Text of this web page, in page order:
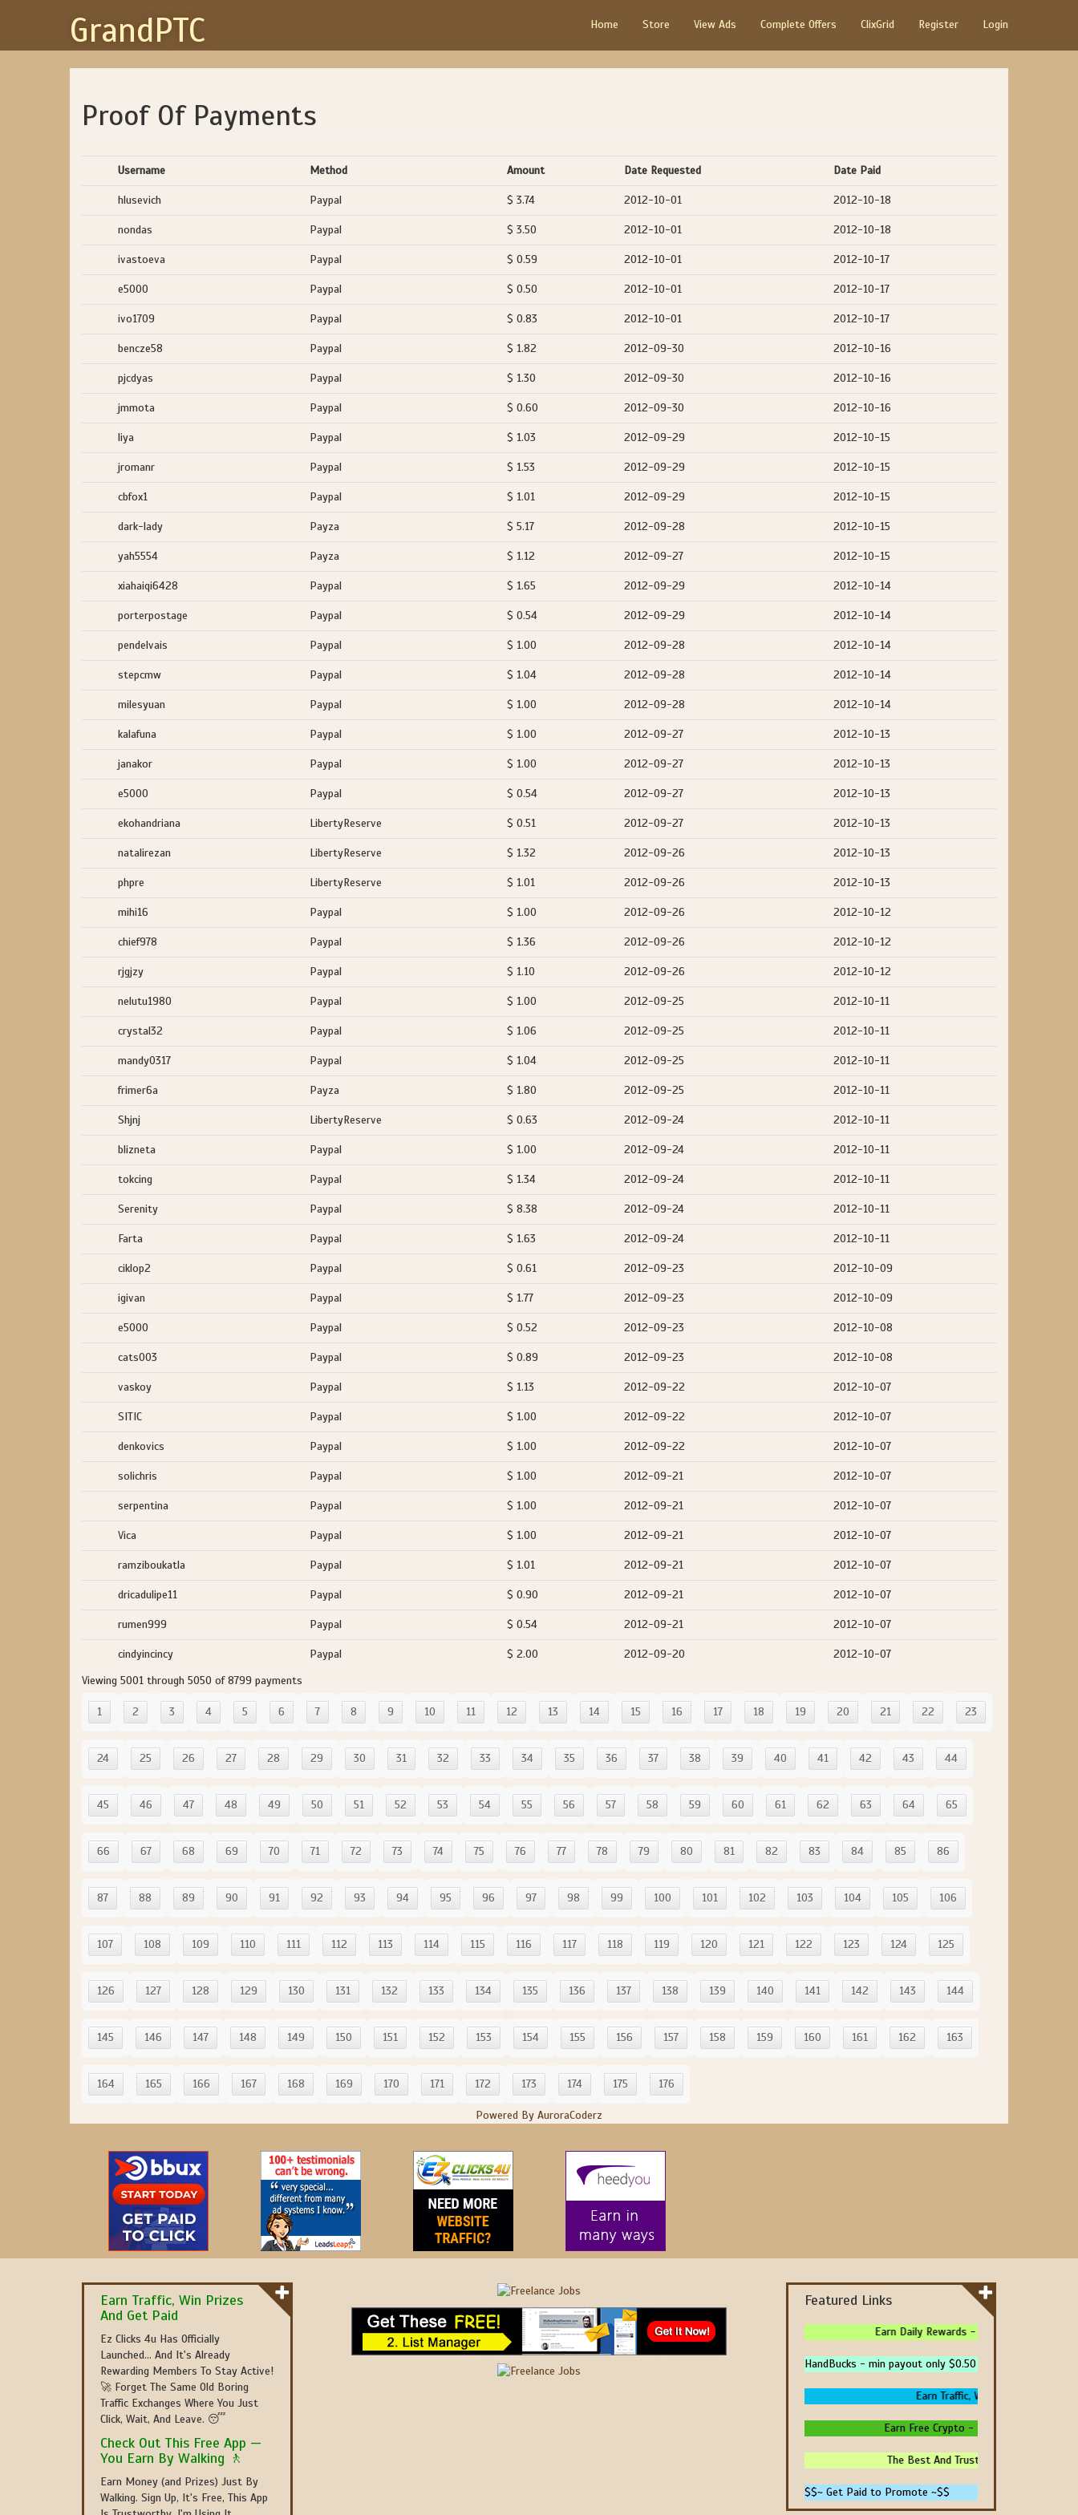
GrandPTC Home Store View Ads Complete Offers ClixGrid Register Login
Proof Of Payments
Username Method Amount Date Requested Date Paid
hlusevich Paypal $ 3.74 2012-10-01 2012-10-18
nondas Paypal $ 3.50 2012-10-01 2012-10-18
ivastoeva Paypal $ 0.59 2012-10-01 2012-10-17
e5000 Paypal $ 0.50 2012-10-01 2012-10-17
ivo1709 Paypal $ 0.83 2012-10-01 2012-10-17
bencze58 Paypal $ 1.82 2012-09-30 2012-10-16
pjcdyas Paypal $ 1.30 2012-09-30 2012-10-16
jmmota Paypal $ 0.60 2012-09-30 2012-10-16
liya Paypal $ 1.03 2012-09-29 2012-10-15
jromanr Paypal $ 1.53 2012-09-29 2012-10-15
cbfox1 Paypal $ 1.01 2012-09-29 2012-10-15
dark-lady Payza $ 5.17 2012-09-28 2012-10-15
yah5554 Payza $ 1.12 2012-09-27 2012-10-15
xiahaiqi6428 Paypal $ 1.65 2012-09-29 2012-10-14
porterpostage Paypal $ 0.54 2012-09-29 2012-10-14
pendelvais Paypal $ 1.00 2012-09-28 2012-10-14
stepcmw Paypal $ 1.04 2012-09-28 2012-10-14
milesyuan Paypal $ 1.00 2012-09-28 2012-10-14
kalafuna Paypal $ 1.00 2012-09-27 2012-10-13
janakor Paypal $ 1.00 2012-09-27 2012-10-13
e5000 Paypal $ 0.54 2012-09-27 2012-10-13
ekohandriana LibertyReserve $ 0.51 2012-09-27 2012-10-13
natalirezan LibertyReserve $ 1.32 2012-09-26 2012-10-13
phpre LibertyReserve $ 1.01 2012-09-26 2012-10-13
mihi16 Paypal $ 1.00 2012-09-26 2012-10-12
chief978 Paypal $ 1.36 2012-09-26 2012-10-12
rjgjzy Paypal $ 1.10 2012-09-26 2012-10-12
nelutu1980 Paypal $ 1.00 2012-09-25 2012-10-11
crystal32 Paypal $ 1.06 2012-09-25 2012-10-11
mandy0317 Paypal $ 1.04 2012-09-25 2012-10-11
frimer6a Payza $ 1.80 2012-09-25 2012-10-11
Shjnj LibertyReserve $ 0.63 2012-09-24 2012-10-11
blizneta Paypal $ 1.00 2012-09-24 2012-10-11
tokcing Paypal $ 1.34 2012-09-24 2012-10-11
Serenity Paypal $ 8.38 2012-09-24 2012-10-11
Farta Paypal $ 1.63 2012-09-24 2012-10-11
ciklop2 Paypal $ 0.61 2012-09-23 2012-10-09
igivan Paypal $ 1.77 2012-09-23 2012-10-09
e5000 Paypal $ 0.52 2012-09-23 2012-10-08
cats003 Paypal $ 0.89 2012-09-23 2012-10-08
vaskoy Paypal $ 1.13 2012-09-22 2012-10-07
SITIC Paypal $ 1.00 2012-09-22 2012-10-07
denkovics Paypal $ 1.00 2012-09-22 2012-10-07
solichris Paypal $ 1.00 2012-09-21 2012-10-07
serpentina Paypal $ 1.00 2012-09-21 2012-10-07
Vica Paypal $ 1.00 2012-09-21 2012-10-07
ramziboukatla Paypal $ 1.01 2012-09-21 2012-10-07
dricadulipe11 Paypal $ 0.90 2012-09-21 2012-10-07
rumen999 Paypal $ 0.54 2012-09-21 2012-10-07
cindyincincy Paypal $ 2.00 2012-09-20
2012-10-07
Viewing 5001 through 5050 of 8799 payments
1 2 3 4 5 6 7 8 9 10 11 12 13 14 15 16 17 18 19 20 21 22 23
24 25 26 27 28 29 30 31 32 33 34 35 36 37 38 39 40 41 42 43 44
45 46 47 48 49 50 51 52 53 54 55 56 57 58 59 60 61 62 63 64 65
66 67 68 69 70 71 72 73 74 75 76 77 78 79 80 81 82 83 84 85 86
87 88 89 90 91 92 93 94 95 96 97 98 99 100 101 102 103 104 105 106
107 108 109 110 111 112 113 114 115 116 117 118 119 120 121 122 123 124 125
126 127 128 129 130 131 132 133 134 135 136 137 138 139 140 141 142 143 144
145 146 147 148 149 150 151 152 153 154 155 156 157 158 159 160 161 162 163
164 165 166 167 168 169 170 171 172 173 174 175 176
Powered By AuroraCoderz
Earn Traffic, Win Prizes
And Get Paid
Ez Clicks 4u Has Officially
Launched... And It's Already
Rewarding Members To Stay Active!
🚀 Forget The Same Old Boring
Traffic Exchanges Where You Just
Click, Wait, And Leave. 😴
Check Out This Free App —
You Earn By Walking 🚶
Earn Money (and Prizes) Just By
Walking. Sign Up, It's Free, This App
Featured Links
Earn Daily Rewards - 4 Ways To Earn
HandBucks - min payout only $0.50
Earn Traffic, Win Prizes And Get
Earn Free Crypto - High Paying - Instant
The Best And Trusted Sites To Make
$$~ Get Paid to Promote ~$$